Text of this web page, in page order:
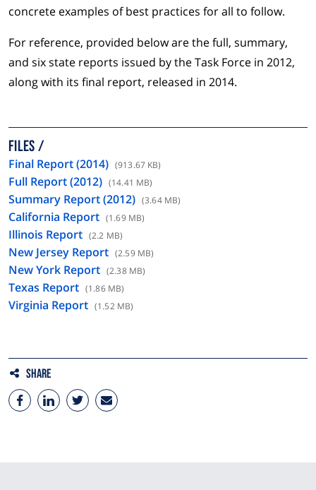
concrete examples of best practices for all to follow.
For reference, provided below are the full, summary,
and six state reports issued by the Task Force in 2012,
along with its final report, released in 2014.
FILES
Final Report (2014) (913.67 KB)
Full Report (2012) (14.41 MB)
Summary Report (2012) (3.64 MB)
California Report (1.69 MB)
Illinois Report (2.2 MB)
New Jersey Report (2.59 MB)
New York Report (2.38 MB)
Texas Report (1.86 MB)
Virginia Report (1.52 MB)
Share